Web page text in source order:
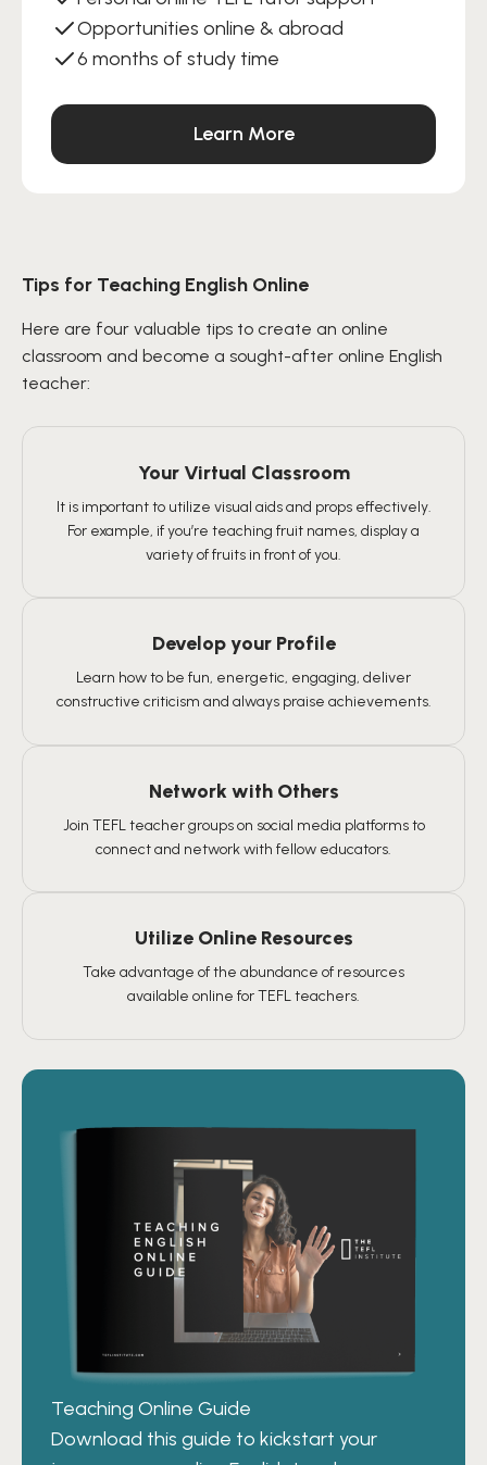
Opportunities online & abroad
6 months of study time
Learn More
Tips for Teaching English Online
Here are four valuable tips to create an online
classroom and become a sought-after online English
teacher:
Your Virtual Classroom
It is important to utilize visual aids and props effectively.
For example, if you’re teaching fruit names, display a
variety of fruits in front of you.
Develop your Profile
Learn how to be fun, energetic, engaging, deliver
constructive criticism and always praise achievements.
Network with Others
Join TEFL teacher groups on social media platforms to
connect and network with fellow educators.
Utilize Online Resources
Take advantage of the abundance of resources
available online for TEFL teachers.
Teaching Online Guide
Download this guide to kickstart your